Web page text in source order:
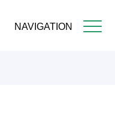
NAVIGATION